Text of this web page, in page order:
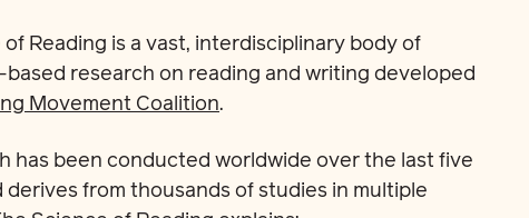
Reading is a vast, interdisciplinary body of
research on reading and writing developed
Movement Coalition.
has been conducted worldwide over the last five
derives from thousands of studies in multiple